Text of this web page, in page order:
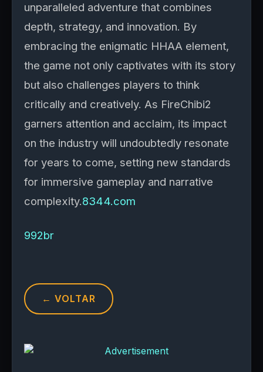
unparalleled adventure that combines
depth, strategy, and innovation. By
embracing the enigmatic HHAA element,
the game not only captivates with its story
but also challenges players to think
critically and creatively. As FireChibi2
garners attention and acclaim, its impact
on the industry will undoubtedly resonate
for years to come, setting new standards
for immersive gameplay and narrative
complexity.8344.com
992br
← VOLTAR